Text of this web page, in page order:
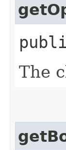
The